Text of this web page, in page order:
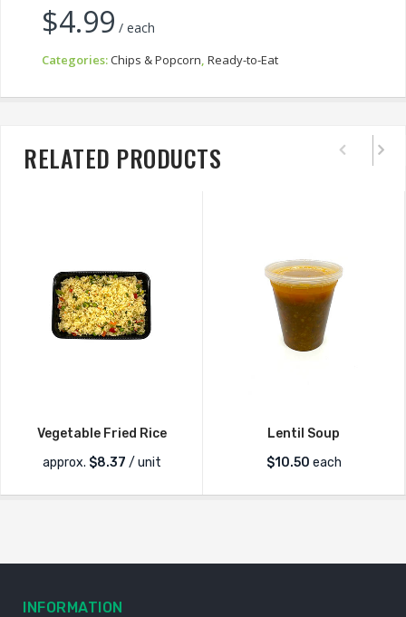
$4.99 / each
Categories:Chips & Popcorn Ready-to-Eat
RELATED PRODUCTS
Vegetable Fried Rice
approx. $8.37 / unit
Lentil Soup
$10.50 each
INFORMATION